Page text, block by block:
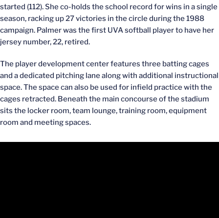
started (112). She co-holds the school record for wins in a single
season, racking up 27 victories in the circle during the 1988
campaign. Palmer was the first UVA softball player to have her
jersey number, 22, retired.
The player development center features three batting cages
and a dedicated pitching lane along with additional instructional
space. The space can also be used for infield practice with the
cages retracted. Beneath the main concourse of the stadium
sits the locker room, team lounge, training room, equipment
room and meeting spaces.